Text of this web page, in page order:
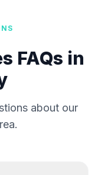
FAQs in
about our